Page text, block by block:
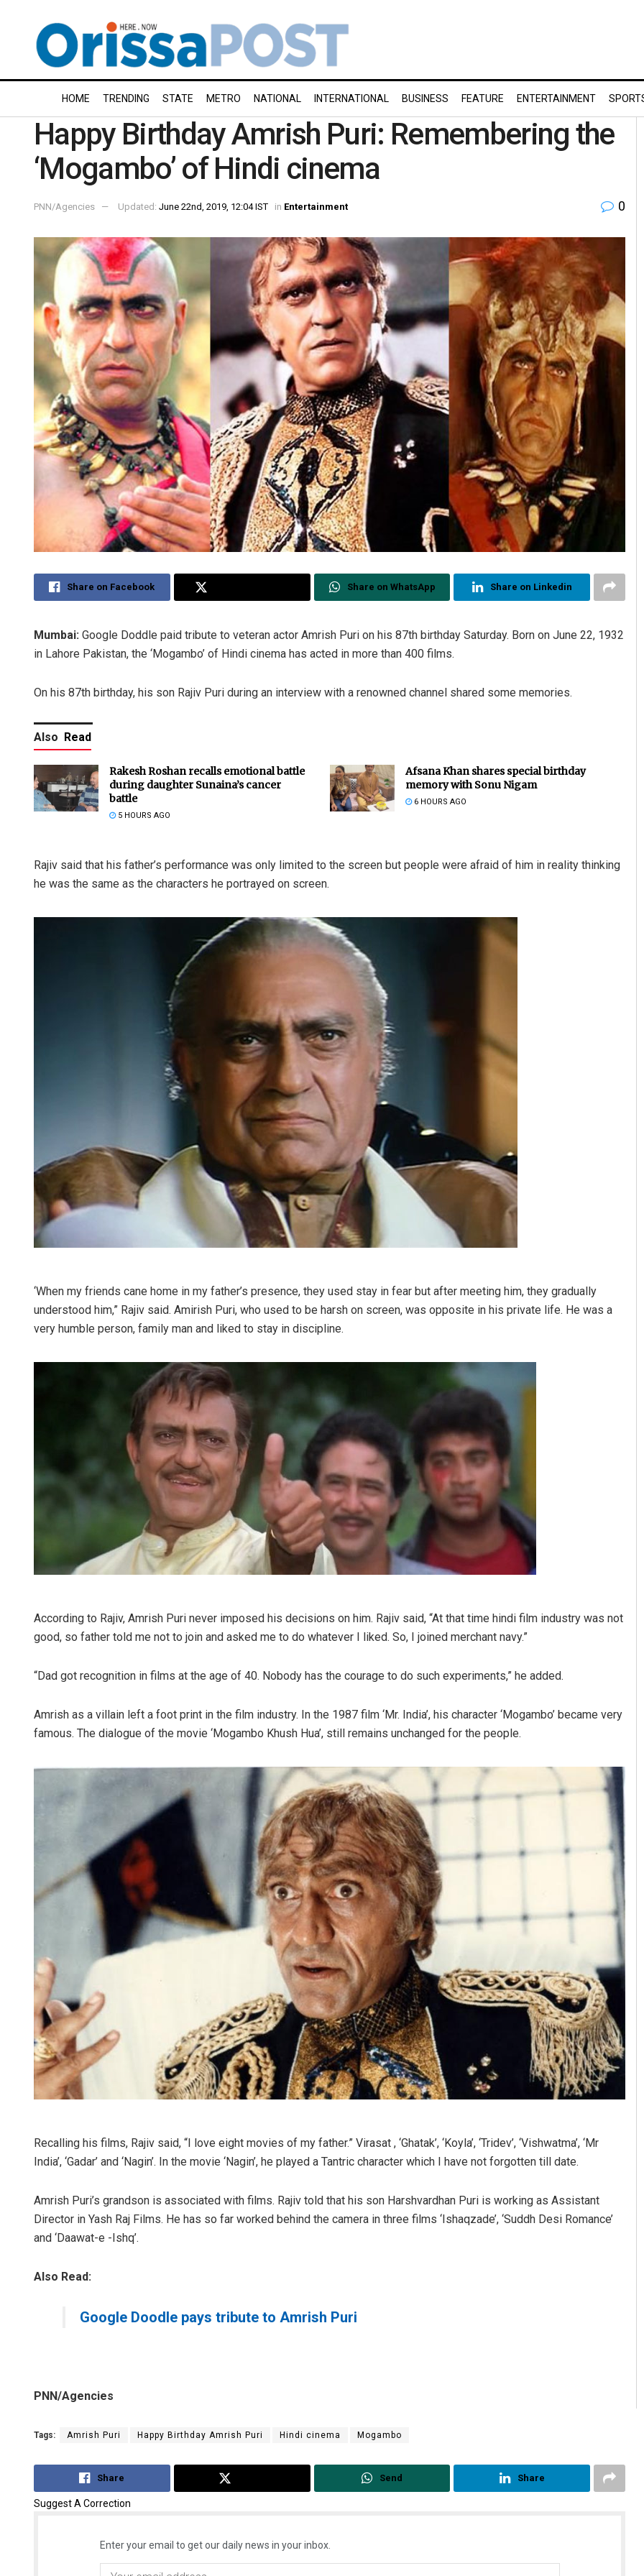
HOME TRENDING STATE METRO NATIONAL INTERNATIONAL BUSINESS FEATURE ENTERTAINMENT
Happy Birthday Amrish Puri: Remembering the
‘Mogambo’ of Hindi cinema
PNN/Agencies Updated: June 22nd, 2019, 12:04 IST in Entertainment 0
Share on Facebook Share on WhatsApp Share on Linkedin
Mumbai: Google Doddle paid tribute to veteran actor Amrish Puri on his 87th birthday Saturday. Born on June 22, 1932
in Lahore Pakistan, the ‘Mogambo’ of Hindi cinema has acted in more than 400 films.
On his 87th birthday, his son Rajiv Puri during an interview with a renowned channel shared some memories.
Also Read
Rakesh Roshan recalls emotional battle
during daughter Sunaina’s cancer
battle
5 HOURS AGO
Afsana Khan shares special birthday
memory with Sonu Nigam
6 HOURS AGO
Rajiv said that his father’s performance was only limited to the screen but people were afraid of him in reality thinking
he was the same as the characters he portrayed on screen.
‘When my friends cane home in my father’s presence, they used stay in fear but after meeting him, they gradually
understood him,” Rajiv said. Amirish Puri, who used to be harsh on screen, was opposite in his private life. He was a
very humble person, family man and liked to stay in discipline.
According to Rajiv, Amrish Puri never imposed his decisions on him. Rajiv said, “At that time hindi film industry was not
good, so father told me not to join and asked me to do whatever I liked. So, I joined merchant navy.”
“Dad got recognition in films at the age of 40. Nobody has the courage to do such experiments,” he added.
Amrish as a villain left a foot print in the film industry. In the 1987 film ‘Mr. India’, his character ‘Mogambo’ became very
famous. The dialogue of the movie ‘Mogambo Khush Hua’, still remains unchanged for the people.
Recalling his films, Rajiv said, “I love eight movies of my father.” Virasat , ‘Ghatak’, ‘Koyla’, ‘Tridev’, ‘Vishwatma’, ‘Mr
India’, ‘Gadar’ and ‘Nagin’. In the movie ‘Nagin’, he played a Tantric character which I have not forgotten till date.
Amrish Puri’s grandson is associated with films. Rajiv told that his son Harshvardhan Puri is working as Assistant
Director in Yash Raj Films. He has so far worked behind the camera in three films ‘Ishaqzade’, ‘Suddh Desi Romance’
and ‘Daawat-e -Ishq’.
Also Read:
Google Doodle pays tribute to Amrish Puri
PNN/Agencies
Tags: Amrish Puri Happy Birthday Amrish Puri Hindi cinema Mogambo
Share Send Share
Suggest A Correction
Enter your email to get our daily news in your inbox.
DECEMBER 12, 2019